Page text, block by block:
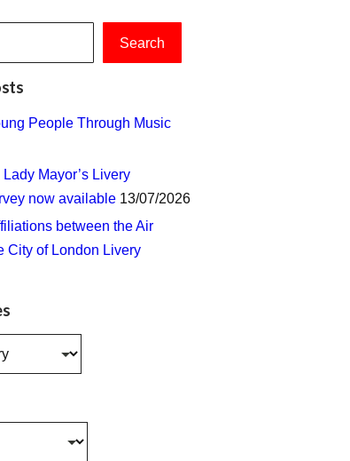
Search
People Through Music
Mayor’s Livery
now available 13/07/2026
between the Air
City of London Livery